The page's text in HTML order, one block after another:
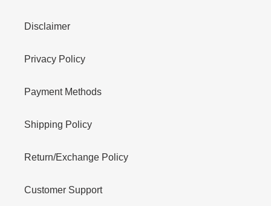
Disclaimer
Privacy Policy
Payment Methods
Shipping Policy
Return/Exchange Policy
Customer Support